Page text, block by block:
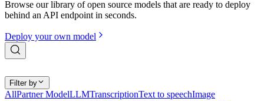
Browse our library of open source models that are ready to deploy
behind an API endpoint in seconds.
Deploy your own model
Filter by
AllPartner ModelLLMTranscriptionText to speechImage